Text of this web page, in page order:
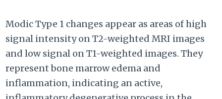
Modic Type 1 changes appear as areas of high
signal intensity on T2-weighted MRI images
and low signal on T1-weighted images. They
represent bone marrow edema and
inflammation, indicating an active,